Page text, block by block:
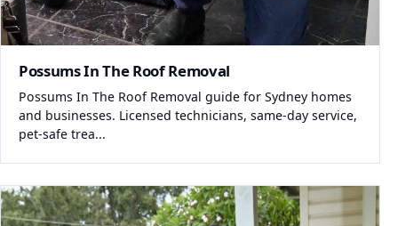
Possums In The Roof Removal
Possums In The Roof Removal guide for Sydney homes
and businesses. Licensed technicians, same-day service,
pet-safe trea...